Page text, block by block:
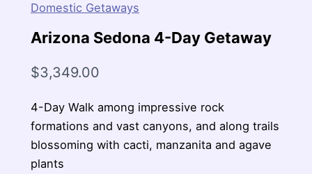
Domestic Getaways
Arizona Sedona 4-Day Getaway
$3,349.00
4-Day Walk among impressive rock
formations and vast canyons, and along trails
blossoming with cacti, manzanita and agave
plants